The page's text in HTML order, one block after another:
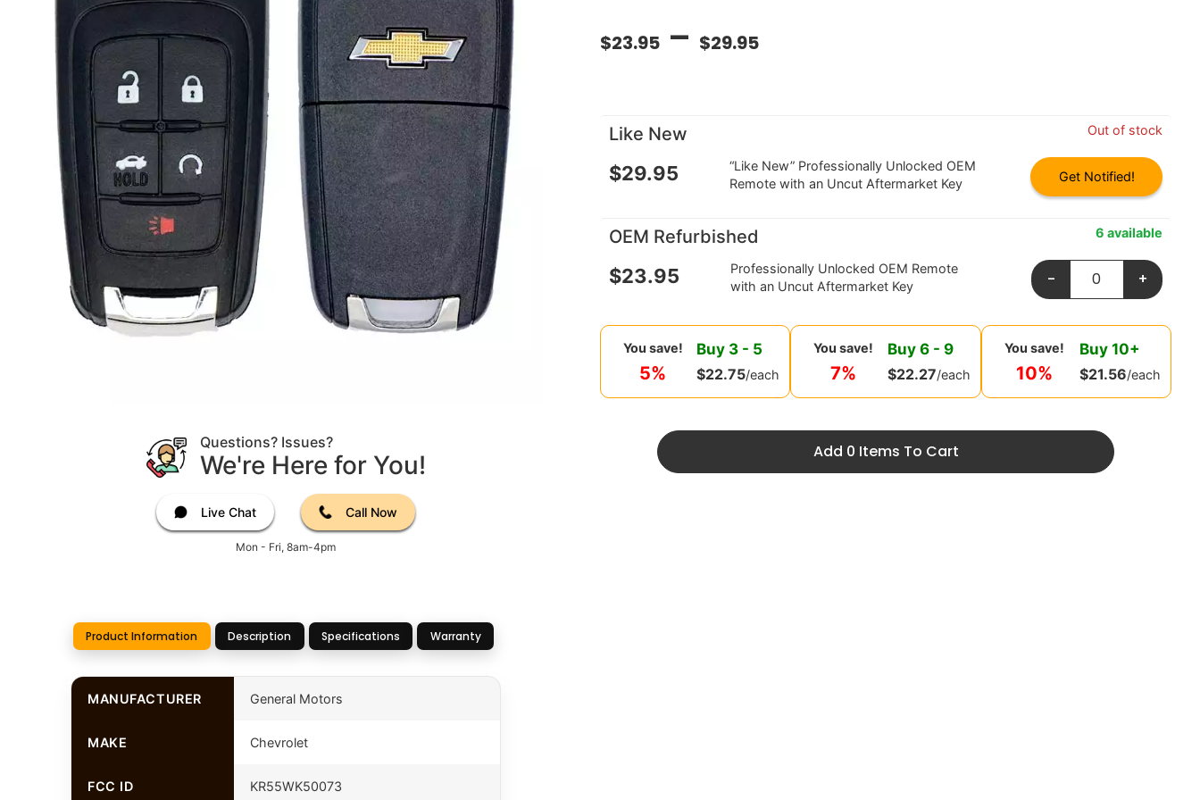
Questions? Issues?
We're Here for You!
Live Chat Call Now
Mon - Fri, 8am-4pm
Product Information Description Specifications Warranty
MANUFACTURER General Motors
MAKE Chevrolet
FCC ID KR55WK50073
$23.95 – $29.95
Like New Out of stock
$29.95
“Like New” Professionally Unlocked OEM
Remote with an Uncut Aftermarket Key
Get Notified!
OEM Refurbished 6 available
$23.95
Professionally Unlocked OEM Remote
with an Uncut Aftermarket Key
- +
You save!
5%
Buy 3 - 5
$22.75/each
You save!
7%
Buy 6- 9
$22.27/each
You save!
10%
Buy 10+
$21.56/each
Add 0 Items To Cart